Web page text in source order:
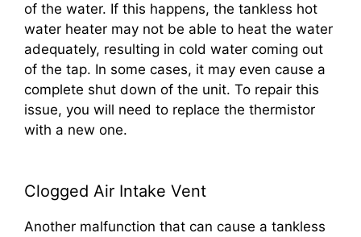
of the water. If this happens, the tankless hot
water heater may not be able to heat the water
adequately, resulting in cold water coming out
of the tap. In some cases, it may even cause a
complete shut down of the unit. To repair this
issue, you will need to replace the thermistor
with a new one.
Clogged Air Intake Vent
Another malfunction that can cause a tankless